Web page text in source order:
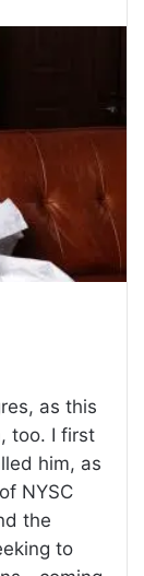
as this
too. I first
him, as
NYSC
the
to